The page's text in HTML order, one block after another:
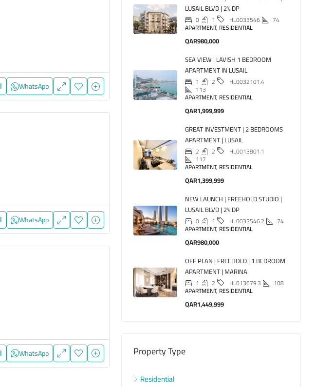
WhatsApp
WhatsApp
WhatsApp
LUSAIL BLVD | 2% DP
0 1 HL0033546 74
APARTMENT, RESIDENTIAL
QAR980,000
SEA VIEW | LAVISH 1 BEDROOM
APARTMENT IN LUSAIL
1 2 HL0032101.4
113
APARTMENT, RESIDENTIAL
QAR1,999,999
GREAT INVESTMENT | 2 BEDROOMS
APARTMENT | LUSAIL
2 2 HL0013801.1
117
APARTMENT, RESIDENTIAL
QAR1,399,999
NEW LAUNCH | FREEHOLD STUDIO |
LUSAIL BLVD | 2% DP
0 1 HL0033546.2 74
APARTMENT, RESIDENTIAL
QAR980,000
OFF PLAN | FREEHOLD | 1 BEDROOM
APARTMENT | MARINA
1 2 HL013679.3 108
APARTMENT, RESIDENTIAL
QAR1,449,999
Property Type
Residential